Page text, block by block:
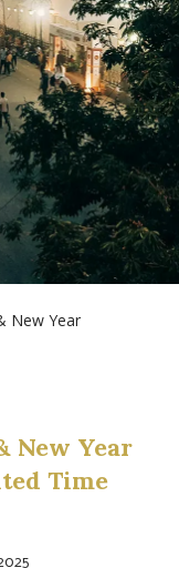
New Year
New Year
Time